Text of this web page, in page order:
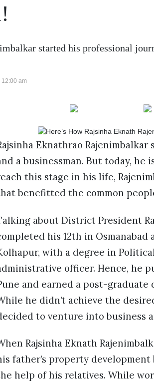
started his professional
am
Eknathrao
a businessman. But today, he
this stage in his life,
benefitted the common
about District President
his 12th in
with a degree in
officer. Hence, he
and earned a post-
he didn’t achieve the
to venture into business
Rajsinha Eknath
father’s property
help of his relatives. While